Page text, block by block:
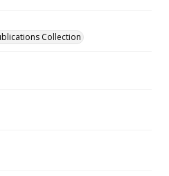
Collection